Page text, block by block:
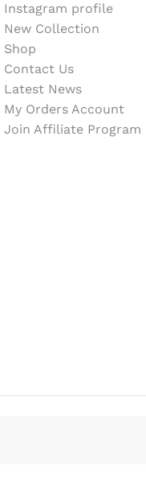
Instagram profile
New Collection
Shop
Contact Us
Latest News
My Orders Account
Join Affiliate Program